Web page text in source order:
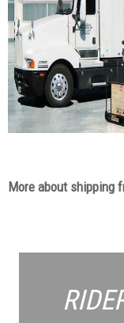
More about shipping